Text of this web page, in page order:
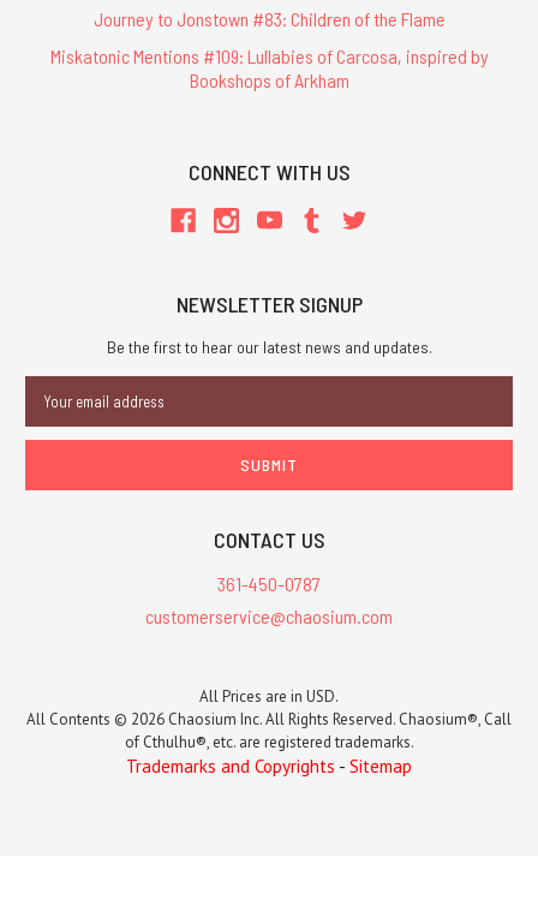
Journey to Jonstown #83: Children of the Flame
Miskatonic Mentions #109: Lullabies of Carcosa, inspired by
Bookshops of Arkham
CONNECT WITH US
NEWSLETTER SIGNUP
Be the first to hear our latest news and updates.
Address
CONTACT US
361-450-0787
customerservice@chaosium.com
All Prices are in USD.
All Contents © 2026 Chaosium Inc. All Rights Reserved. Chaosium®, Call
of Cthulhu®, etc. are registered trademarks.
Trademarks and Copyrights - Sitemap